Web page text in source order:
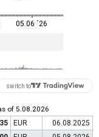
05.06 ´26
switch to
of 5.08.2026
EUR
06.08.2025